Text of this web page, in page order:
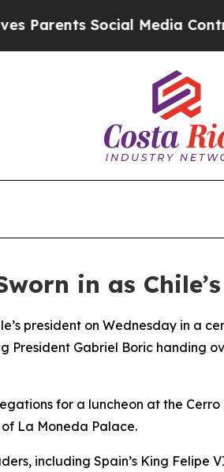
Social Media Controls
in as
president on Wednesday in a
Gabriel Boric handing
for a luncheon at the
La Moneda Palace.
including Spain’s King Felipe